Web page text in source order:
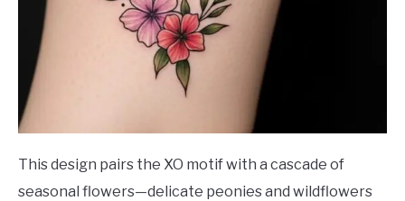
This design pairs the XO motif with a cascade of
seasonal flowers—delicate peonies and wildflowers